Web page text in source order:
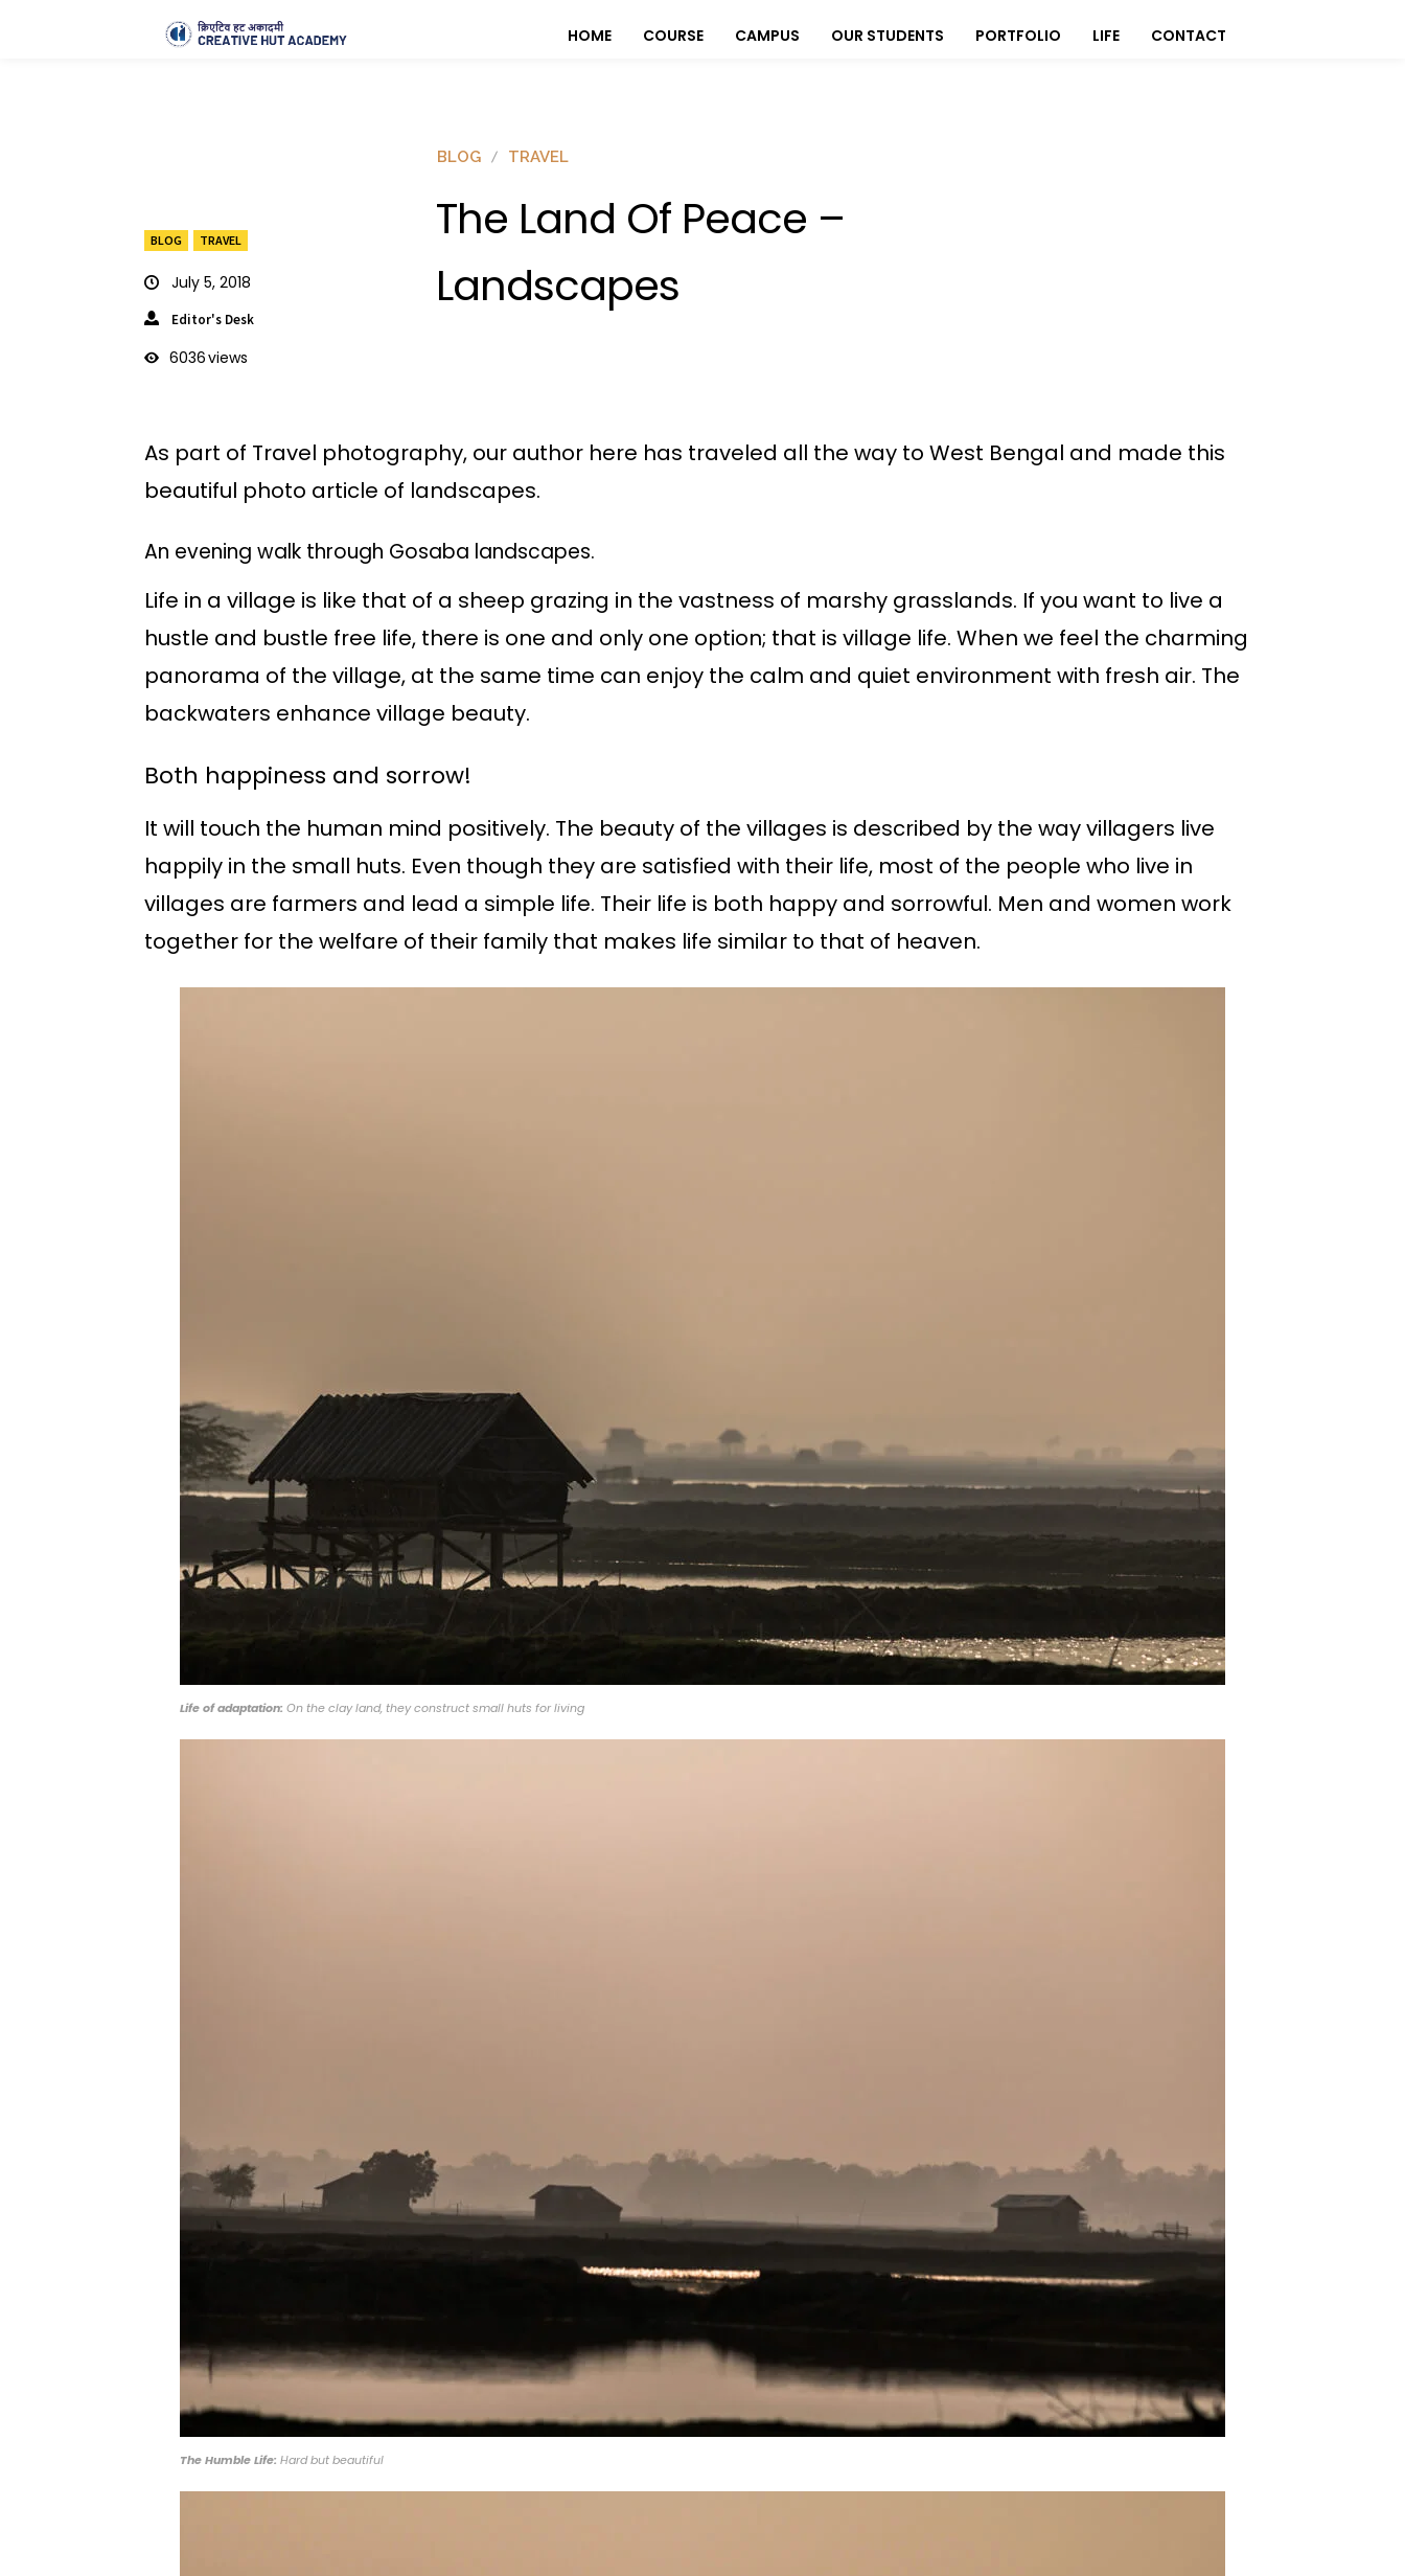
HOME COURSE CAMPUS OUR STUDENTS PORTFOLIO LIFE CONTACT
BLOG TRAVEL
July 5, 2018
Editor's Desk
6036views
BLOG TRAVEL
The Land Of Peace –
Landscapes
As part of Travel photography, our author here has traveled all the way to West Bengal and made this
beautiful photo article of landscapes.
An evening walk through Gosaba landscapes.
Life in a village is like that of a sheep grazing in the vastness of marshy grasslands. If you want to live a
hustle and bustle free life, there is one and only one option; that is village life. When we feel the charming
panorama of the village, at the same time can enjoy the calm and quiet environment with fresh air. The
backwaters enhance village beauty.
Both happiness and sorrow!
It will touch the human mind positively. The beauty of the villages is described by the way villagers live
happily in the small huts. Even though they are satisfied with their life, most of the people who live in
villages are farmers and lead a simple life. Their life is both happy and sorrowful. Men and women work
together for the welfare of their family that makes life similar to that of heaven.
Life of adaptation: On the clay land, they construct small huts for living
The Humble Life: Hard but beautiful